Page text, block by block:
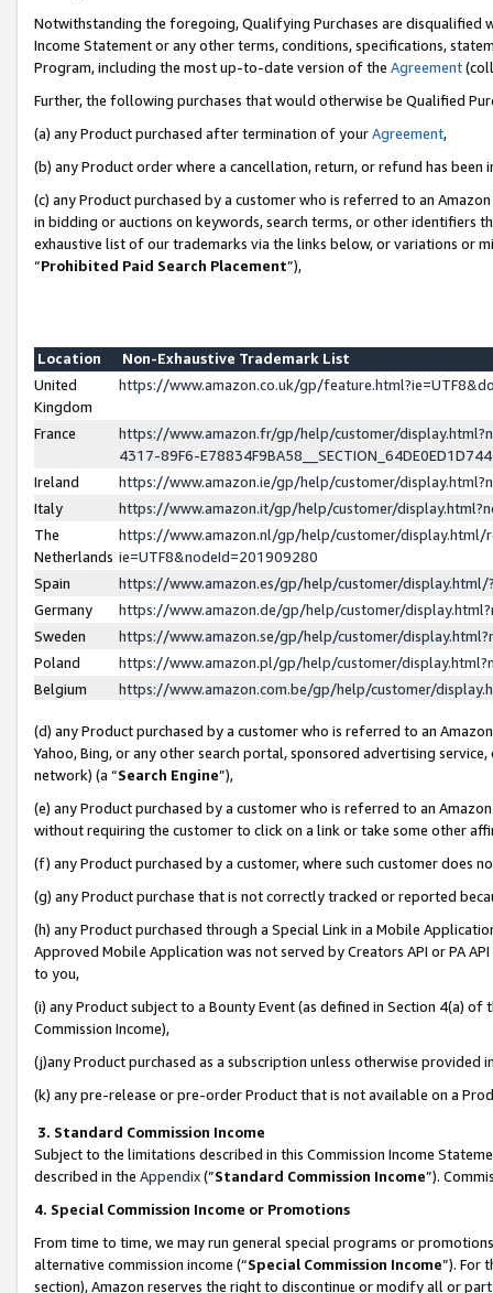
Notwithstanding the foregoing, Qualifying Purchases are disqualified
Income Statement or any other terms, conditions, specifications,
Program, including the most up-to-date version of the Agreement
Further, the following purchases that would otherwise be Qualified
(a) any Product purchased after termination of yourAgreement,
(b) any Product order where a cancellation, return, or refund has been
(c) any Product purchased by a customer who is referred to an
in bidding or auctions on keywords, search terms, or other identifiers
exhaustive list of our trademarks via the links below, or variations or
“Prohibited Paid Search Placement”),
Location
Non-Exhaustive Trademark List
United
Kingdom
https://www.amazon.co.uk/gp/
France
https://www.amazon.fr/gp/help/customer/
4317-89F6-
Ireland
https://www.amazon.ie/gp/help/customer/
Italy
https://www.amazon.it/gp/help/customer/
The
Netherlands
https://www.amazon.nl/gp/help/customer/display.html/
ie=UTF8&nodeId=201909280
Spain
https://www.amazon.es/gp/help/customer/
Germany
https://www.amazon.de/gp/help/customer/
Sweden
https://www.amazon.se/gp/help/customer/
Poland
https://www.amazon.pl/gp/help/customer/
Belgium
https://www.amazon.com.be/gp/help/customer/
(d) any Product purchased by a customer who is referred to an
Yahoo, Bing, or any other search portal, sponsored advertising
network) (a “Search Engine”),
(e) any Product purchased by a customer who is referred to an
without requiring the customer to click on a link or take some other
(f) any Product purchased by a customer, where such customer does
(g) any Product purchase that is not correctly tracked or reported
(h) any Product purchased through a Special Link in a Mobile
Approved Mobile Application was not served by Creators API or PA
to you,
(i) any Product subject to a Bounty Event (as defined in Section 4(a)
Commission Income),
(j)any Product purchased as a subscription unless otherwise provided
(k) any pre-release or pre-order Product that is not available on a
3. Standard Commission Income
Subject to the limitations described in this Commission Income
described in the Appendix(”Standard Commission Income”).
4. Special Commission Income or Promotions
From time to time, we may run general special programs or
alternative commission income (“Special Commission Income”). For
section), Amazon reserves the right to discontinue or modify all or